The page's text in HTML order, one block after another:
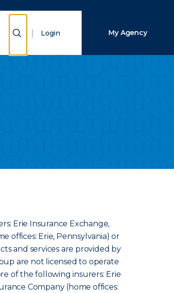
Show Search
Login My Agency
Erie Insurance Exchange,
offices: Erie, Pennsylvania) or
and services are provided by
are not licensed to operate
of the following insurers: Erie
Company (home offices: